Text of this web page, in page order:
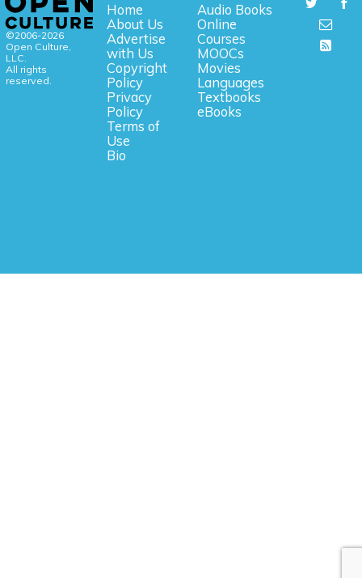
©2006-2026
Open Culture,
LLC.
All rights
reserved.
Home
About Us
Advertise
with Us
Copyright
Policy
Privacy
Policy
Terms of
Use
Bio
Audio Books
Online
Courses
MOOCs
Movies
Languages
Textbooks
eBooks